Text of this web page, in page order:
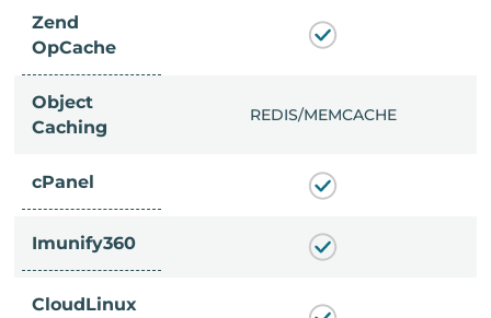
Zend
OpCache
Object
Caching
REDIS/MEMCACHE
cPanel
Imunify360
CloudLinux